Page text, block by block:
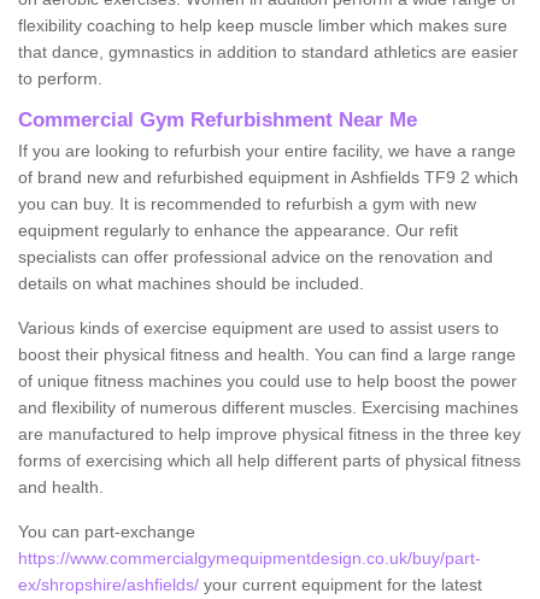
flexibility coaching to help keep muscle limber which makes sure
that dance, gymnastics in addition to standard athletics are easier
to perform.
Commercial Gym Refurbishment Near Me
If you are looking to refurbish your entire facility, we have a range
of brand new and refurbished equipment in Ashfields TF9 2 which
you can buy. It is recommended to refurbish a gym with new
equipment regularly to enhance the appearance. Our refit
specialists can offer professional advice on the renovation and
details on what machines should be included.
Various kinds of exercise equipment are used to assist users to
boost their physical fitness and health. You can find a large range
of unique fitness machines you could use to help boost the power
and flexibility of numerous different muscles. Exercising machines
are manufactured to help improve physical fitness in the three key
forms of exercising which all help different parts of physical fitness
and health.
You can part-exchange
https://www.commercialgymequipmentdesign.co.uk/buy/part-
ex/shropshire/ashfields/ your current equipment for the latest